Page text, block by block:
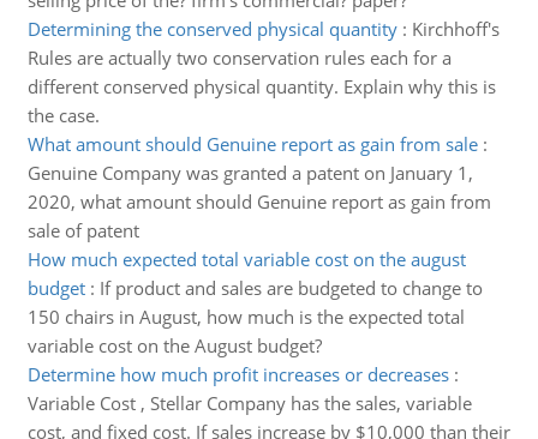
Determining the conserved physical quantity: Kirchhoff's
Rules are actually two conservation rules each for a
different conserved physical quantity. Explain why this is
the case.
What amount should Genuine report as gain from sale:
Genuine Company was granted a patent on January 1,
2020, what amount should Genuine report as gain from
sale of patent
How much expected total variable cost on the august
budget: If product and sales are budgeted to change to
150 chairs in August, how much is the expected total
variable cost on the August budget?
Determine how much profit increases or decreases:
Variable Cost , Stellar Company has the sales, variable
cost, and fixed cost. If sales increase by $10,000 than their